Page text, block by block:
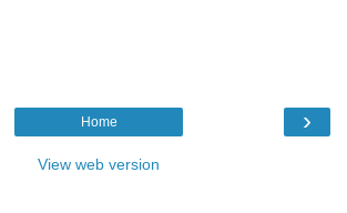
›
Home
View web version